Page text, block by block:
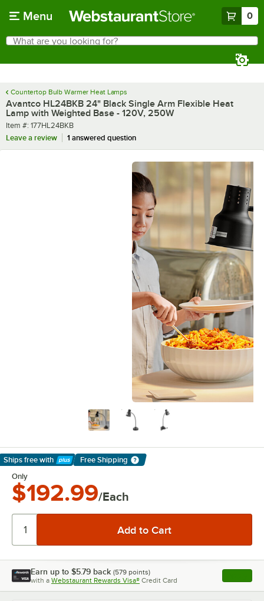
Menu 0
Search
What are you looking for?
Countertop Bulb Warmer Heat Lamps
Avantco HL24BKB 24" Black Single Arm Flexible Heat
Lamp with Weighted Base - 120V, 250W
Item number
Item #: 177HL24BKB
Leave a review
1 answered question
Ships free with
Learn More
Free Shipping
Only
$192.99/Each
Earn up to $5.79 back (579 points)
with a Webstaurant Rewards Visa® Credit Card , opens